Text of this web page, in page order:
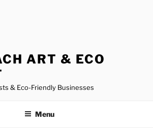
ART & ECO
& Eco-Friendly Businesses
Menu